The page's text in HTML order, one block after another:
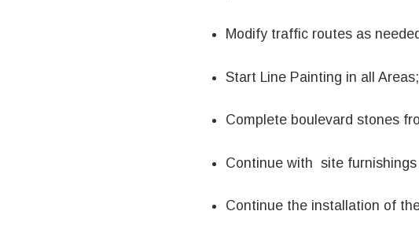
Modify traffic routes as
Start Line Painting in all Areas;
Complete boulevard stones
Continue with site
Continue the installation of